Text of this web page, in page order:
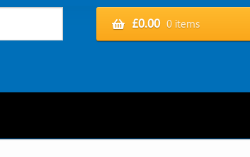
£0.00 0 items